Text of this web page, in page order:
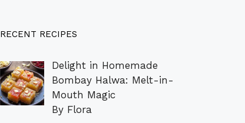
RECENT RECIPES
Delight in Homemade
Bombay Halwa: Melt-in-
Mouth Magic
By Flora